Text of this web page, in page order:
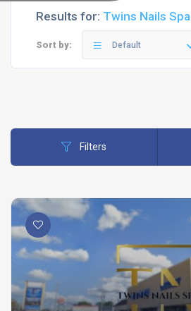
Results for: Twins Nails Spa
Sort by: Default
Filters